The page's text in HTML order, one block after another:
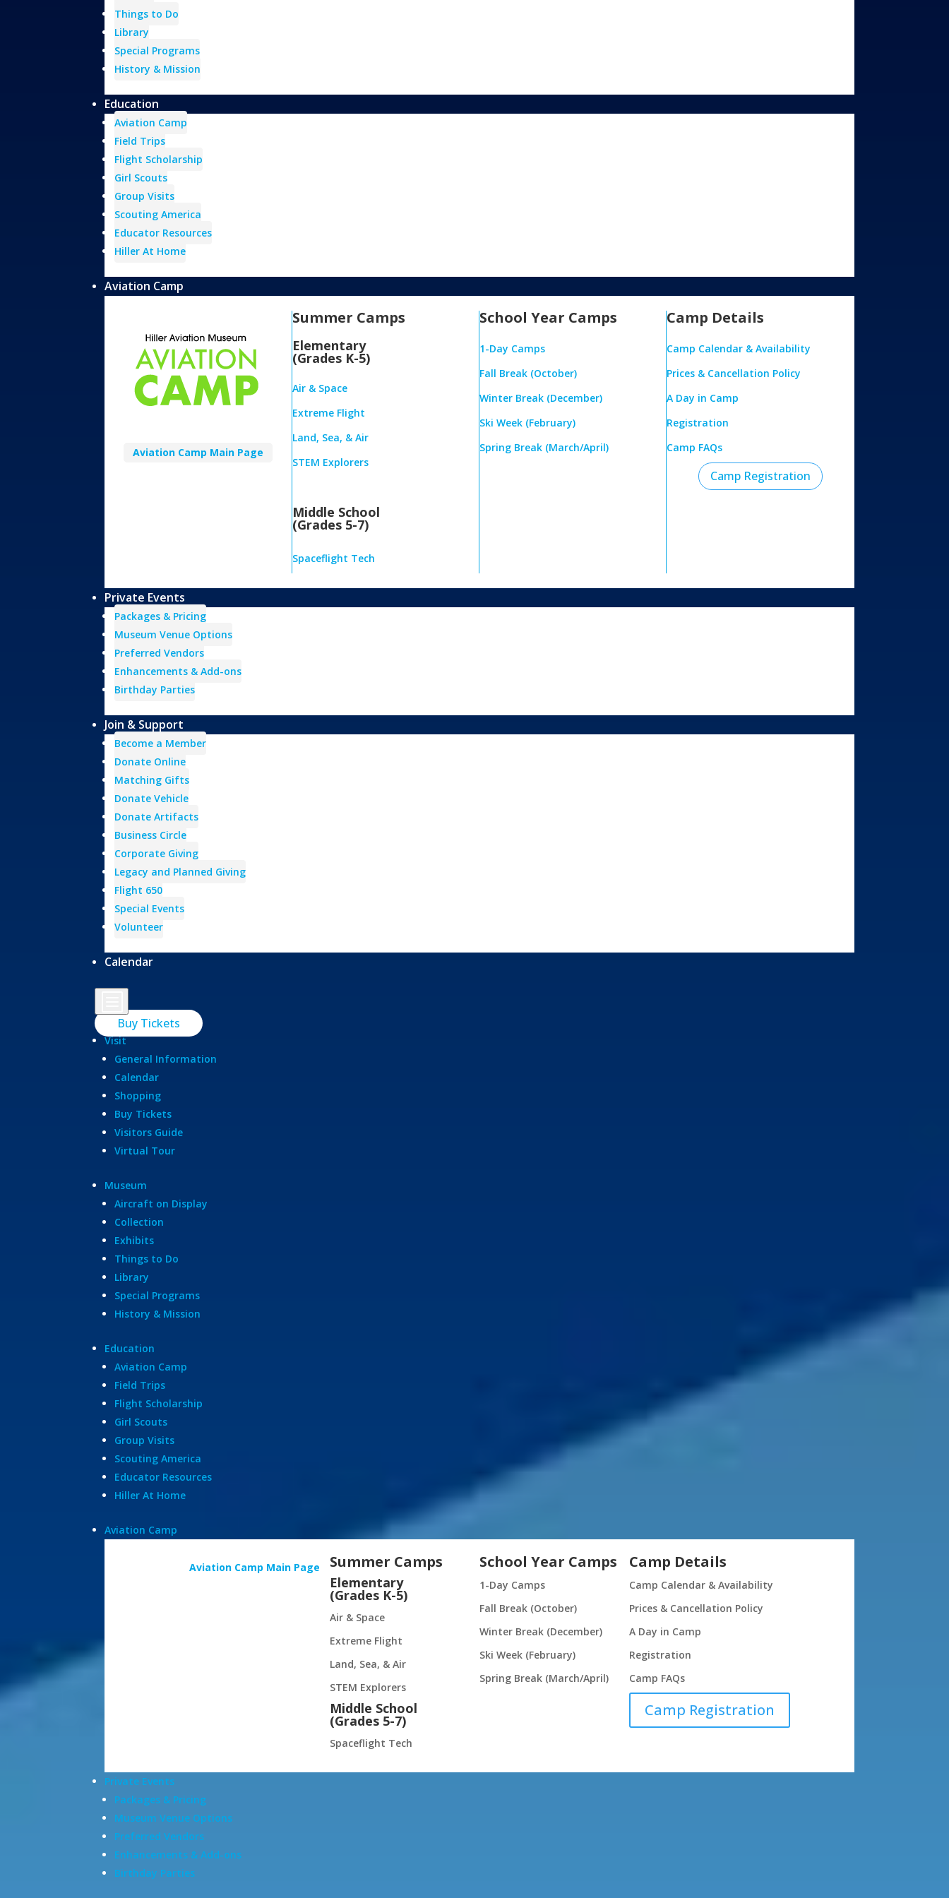
Things to Do
Library
Special Programs
History & Mission
Education
Aviation Camp
Field Trips
Flight Scholarship
Girl Scouts
Group Visits
Scouting America
Educator Resources
Hiller At Home
Aviation Camp
Aviation Camp Main Page
Summer Camps
Elementary
(Grades K-5)
Air & Space
Extreme Flight
Land, Sea, & Air
STEM Explorers
Middle School
(Grades 5-7)
Spaceflight Tech
School Year Camps
1-Day Camps
Fall Break (October)
Winter Break (December)
Ski Week (February)
Spring Break (March/April)
Camp Details
Camp Calendar & Availability
Prices & Cancellation Policy
A Day in Camp
Registration
Camp FAQs
Camp Registration
Private Events
Packages & Pricing
Museum Venue Options
Preferred Vendors
Enhancements & Add-ons
Birthday Parties
Join & Support
Become a Member
Donate Online
Matching Gifts
Donate Vehicle
Donate Artifacts
Business Circle
Corporate Giving
Legacy and Planned Giving
Flight 650
Special Events
Volunteer
Calendar
Buy Tickets
Visit
General Information
Calendar
Shopping
Buy Tickets
Visitors Guide
Virtual Tour
Museum
Aircraft on Display
Collection
Exhibits
Things to Do
Library
Special Programs
History & Mission
Education
Aviation Camp
Field Trips
Flight Scholarship
Girl Scouts
Group Visits
Scouting America
Educator Resources
Hiller At Home
Aviation Camp
Aviation Camp Main Page Summer Camps
Elementary
(Grades K-5)
Air & Space
Extreme Flight
Land, Sea, & Air
STEM Explorers
Middle School
(Grades 5-7)
Spaceflight Tech
School Year Camps
1-Day Camps
Fall Break (October)
Winter Break (December)
Ski Week (February)
Spring Break (March/April)
Camp Details
Camp Calendar & Availability
Prices & Cancellation Policy
A Day in Camp
Registration
Camp FAQs
Camp Registration
Private Events
Packages & Pricing
Museum Venue Options
Preferred Vendors
Enhancements & Add-ons
Birthday Parties